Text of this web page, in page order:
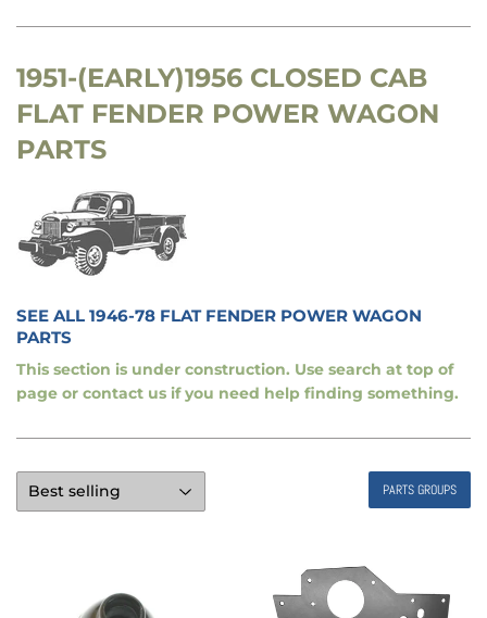
1951-(EARLY)1956 CLOSED CAB
FLAT FENDER POWER WAGON
PARTS
SEE ALL 1946-78 FLAT FENDER POWER WAGON
PARTS
This section is under construction. Use search at top of
page or contact us if you need help finding something.
PARTS GROUPS